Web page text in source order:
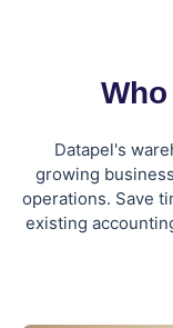
Datapel's
growing
operations. Save
existing